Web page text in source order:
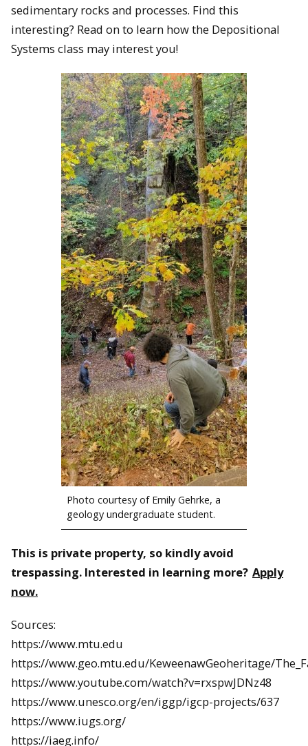
sedimentary rocks and processes. Find this
interesting? Read on to learn how the Depositional
Systems class may interest you!
Photo courtesy of Emily Gehrke, a
geology undergraduate student.
This is private property, so kindly avoid
trespassing. Interested in learning more? Apply
now.
Sources:
https://www.mtu.edu
https://www.geo.mtu.edu/KeweenawGeoheritage/
https://www.youtube.com/watch?v=rxspwJDNz48
https://www.unesco.org/en/iggp/igcp-projects/637
https://www.iugs.org/
https://iaeg.info/